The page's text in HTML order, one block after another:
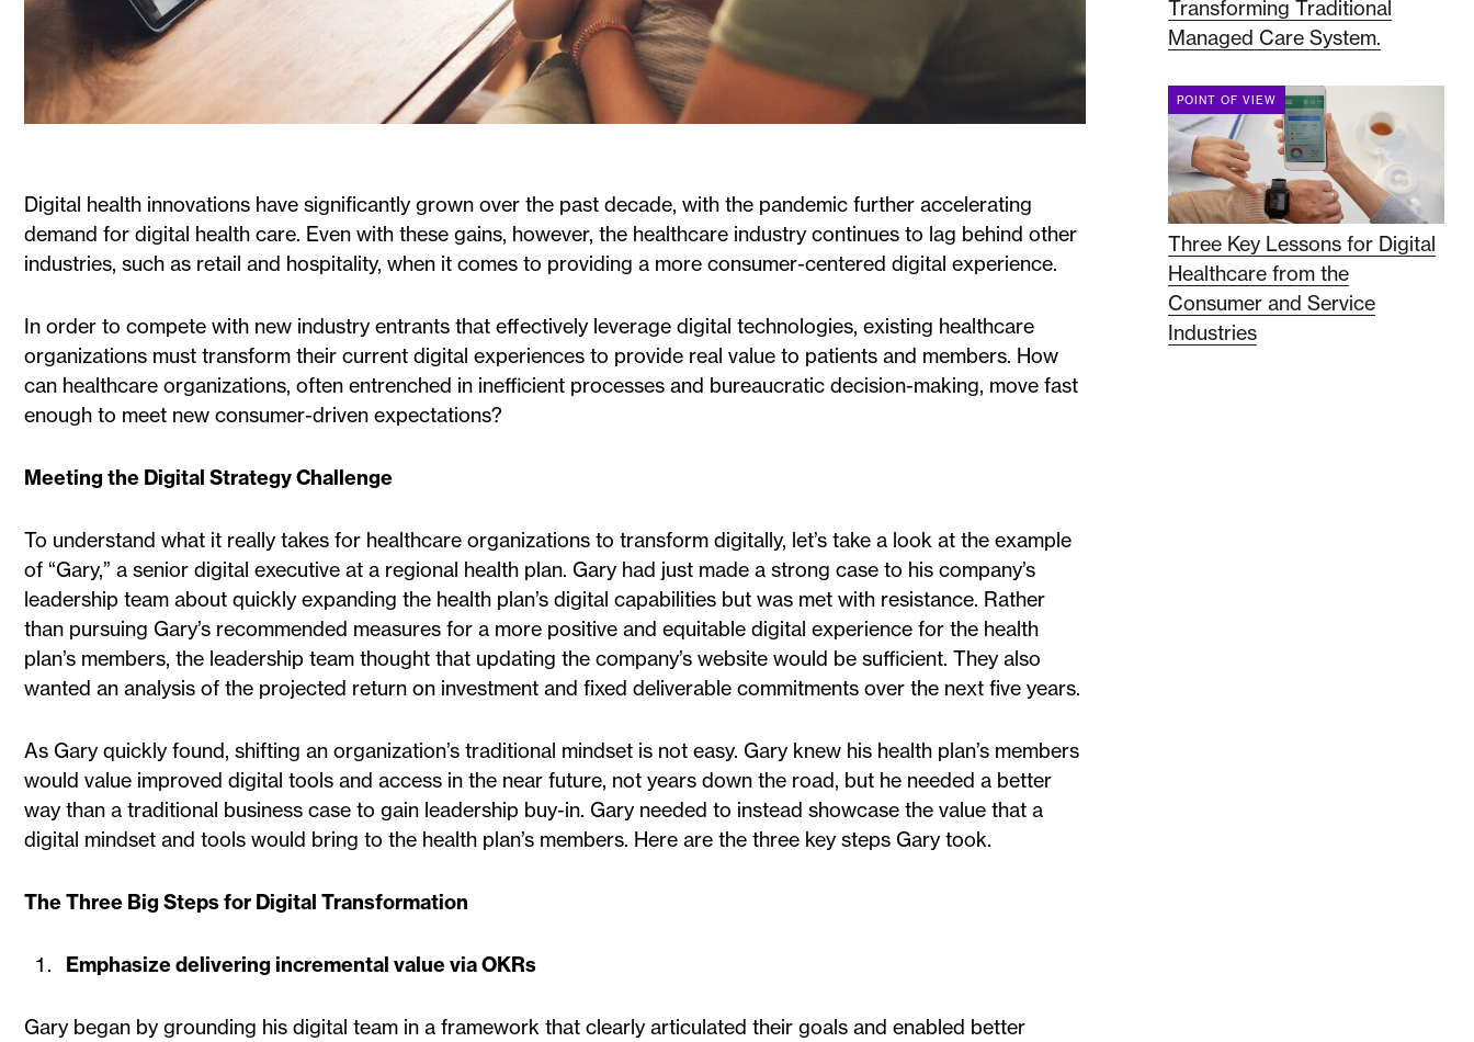
Digital health innovations have significantly grown over the past decade, with the pandemic further accelerating
demand for digital health care. Even with these gains, however, the healthcare industry continues to lag behind other
industries, such as retail and hospitality, when it comes to providing a more consumer-centered digital experience.
In order to compete with new industry entrants that effectively leverage digital technologies, existing healthcare
organizations must transform their current digital experiences to provide real value to patients and members. How
can healthcare organizations, often entrenched in inefficient processes and bureaucratic decision-making, move fast
enough to meet new consumer-driven expectations?
Meeting the Digital Strategy Challenge
To understand what it really takes for healthcare organizations to transform digitally, let’s take a look at the example
of “Gary,” a senior digital executive at a regional health plan. Gary had just made a strong case to his company’s
leadership team about quickly expanding the health plan’s digital capabilities but was met with resistance. Rather
than pursuing Gary’s recommended measures for a more positive and equitable digital experience for the health
plan’s members, the leadership team thought that updating the company’s website would be sufficient. They also
wanted an analysis of the projected return on investment and fixed deliverable commitments over the next five years.
As Gary quickly found, shifting an organization’s traditional mindset is not easy. Gary knew his health plan’s members
would value improved digital tools and access in the near future, not years down the road, but he needed a better
way than a traditional business case to gain leadership buy-in. Gary needed to instead showcase the value that a
digital mindset and tools would bring to the health plan’s members. Here are the three key steps Gary took.
The Three Big Steps for Digital Transformation
Emphasize delivering incremental value via OKRs
Gary began by grounding his digital team in a framework that clearly articulated their goals and enabled better
Transforming Traditional
Managed Care System.
POINT OF VIEW
Three Key Lessons for Digital
Healthcare from the
Consumer and Service
Industries